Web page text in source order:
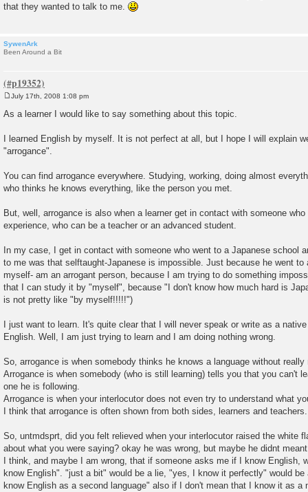
that they wanted to talk to me.
SywenArk
Been Around a Bit
s
July 17th, 2008 1:08 pm
As a learner I would like to say something about this topic.
I learned English by myself. It is not perfect at all, but I hope I will explain
"arrogance".
You can find arrogance everywhere. Studying, working, doing almost
who thinks he knows everything, like the person you met.
But, well, arrogance is also when a learner get in contact with someone
experience, who can be a teacher or an advanced student.
In my case, I get in contact with someone who went to a Japanese school
to me was that selftaught-Japanese is impossible. Just because he went
myself- am an arrogant person, because I am trying to do something
that I can study it by "myself", because "I don't know how much hard is
is not pretty like "by myself!!!!!")
I just want to learn. It's quite clear that I will never speak or write as a
English. Well, I am just trying to learn and I am doing nothing wrong.
So, arrogance is when somebody thinks he knows a language without
Arrogance is when somebody (who is still learning) tells you that you can't
one he is following.
Arrogance is when your interlocutor does not even try to understand what
I think that arrogance is often shown from both sides, learners and teachers.
So, untmdsprt, did you felt relieved when your interlocutor raised the white
about what you were saying? okay he was wrong, but maybe he didnt
I think, and maybe I am wrong, that if someone asks me if I know English,
know English". "just a bit" would be a lie, "yes, I know it perfectly" would
know English as a second language" also if I don't mean that I know it as a